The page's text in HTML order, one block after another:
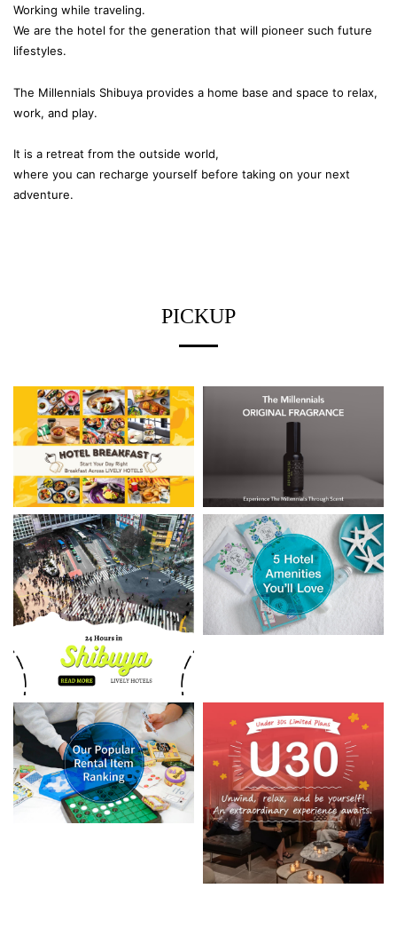
Working while traveling.
We are the hotel for the generation that will pioneer such future
lifestyles.
The Millennials Shibuya provides a home base and space to relax,
work, and play.
It is a retreat from the outside world,
where you can recharge yourself before taking on your next
adventure.
PICKUP